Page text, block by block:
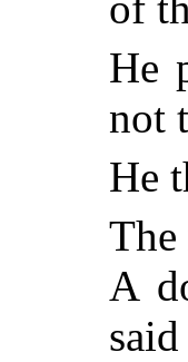
He
not
He
The
A